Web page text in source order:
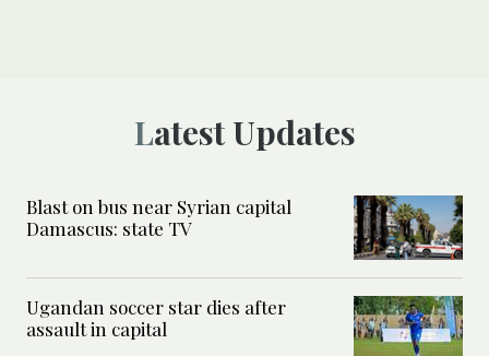
Latest Updates
Blast on bus near Syrian capital
Damascus: state TV
Ugandan soccer star dies after
assault in capital